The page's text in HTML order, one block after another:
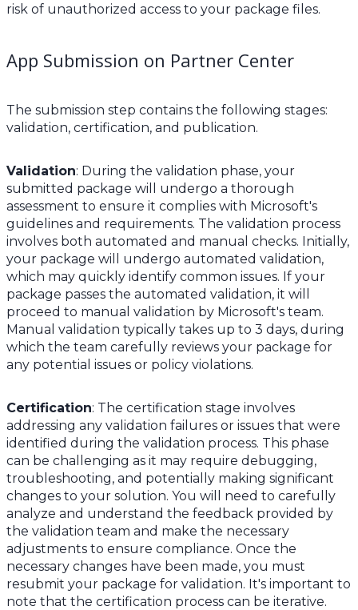
risk of unauthorized access to your package files.
App Submission on Partner Center
The submission step contains the following stages:
validation, certification, and publication.
Validation: During the validation phase, your
submitted package will undergo a thorough
assessment to ensure it complies with Microsoft's
guidelines and requirements. The validation process
involves both automated and manual checks. Initially,
your package will undergo automated validation,
which may quickly identify common issues. If your
package passes the automated validation, it will
proceed to manual validation by Microsoft's team.
Manual validation typically takes up to 3 days, during
which the team carefully reviews your package for
any potential issues or policy violations.
Certification: The certification stage involves
addressing any validation failures or issues that were
identified during the validation process. This phase
can be challenging as it may require debugging,
troubleshooting, and potentially making significant
changes to your solution. You will need to carefully
analyze and understand the feedback provided by
the validation team and make the necessary
adjustments to ensure compliance. Once the
necessary changes have been made, you must
resubmit your package for validation. It's important to
note that the certification process can be iterative.